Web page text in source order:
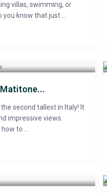
villas, swimming, or
know that just ...
second tallest in Italy! It
impressive views.
to ...